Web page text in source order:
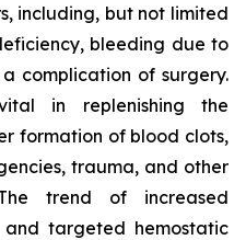
including, but not limited
bleeding due to
complication of surgery.
in replenishing the
formation of blood clots,
trauma, and other
trend of increased
targeted hemostatic